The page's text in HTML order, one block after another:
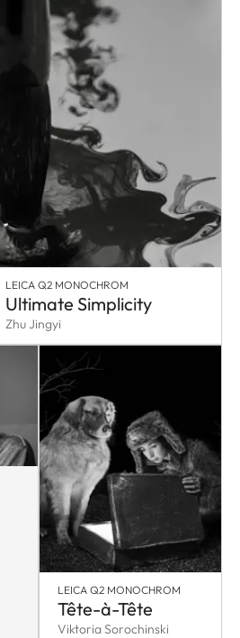
LEICA Q2 MONOCHROM
Ultimate Simplicity
Zhu Jingyi
LEICA Q2 MONOCHROM
Tête-à-Tête
Viktoria Sorochinski